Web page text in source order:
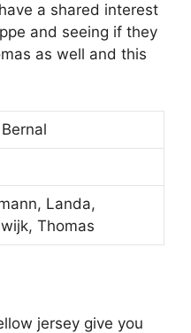
a shared interest
and seeing if they
as well and this
Landa,
Thomas
jersey give you